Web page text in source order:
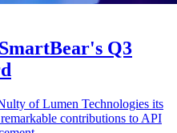
Q3
of Lumen Technologies its
contributions to API